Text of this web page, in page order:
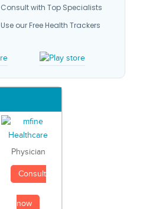
Consult with Top Specialists
Use our Free Health Trackers
Physician
Consult
now